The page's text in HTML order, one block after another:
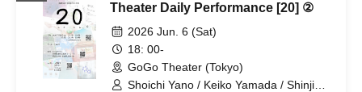
Theater Daily Performance [20] ②
2026 Jun. 6 (Sat)
18: 00-
GoGo Theater (Tokyo)
Shoichi Yano / Keiko Yamada / Shinji